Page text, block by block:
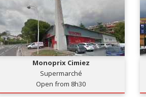
Monoprix Cimiez
Supermarché
Open from 8h30